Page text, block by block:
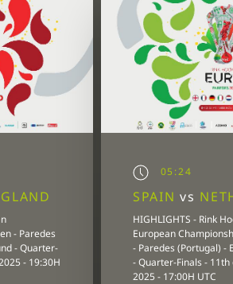
- Paredes
- Quarter-
- 19:30H
05:24
SPAINvs
HIGHLIGHTS - Rink
European
- Paredes (Portugal) -
- Quarter-Finals -
2025 - 17:00H UTC